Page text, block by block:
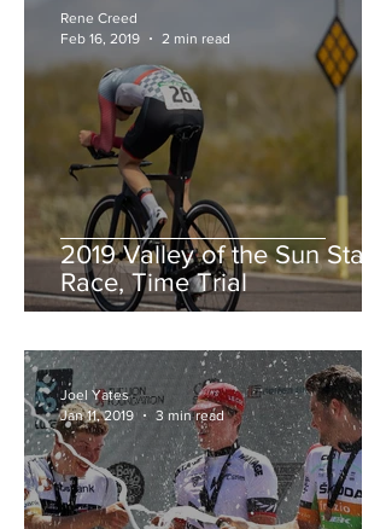
2019 Valley of the Sun Stage
Race, Time Trial
Rene Creed
Feb 16, 2019
2 min read
Joel Yates
Jan 11, 2019
3 min read